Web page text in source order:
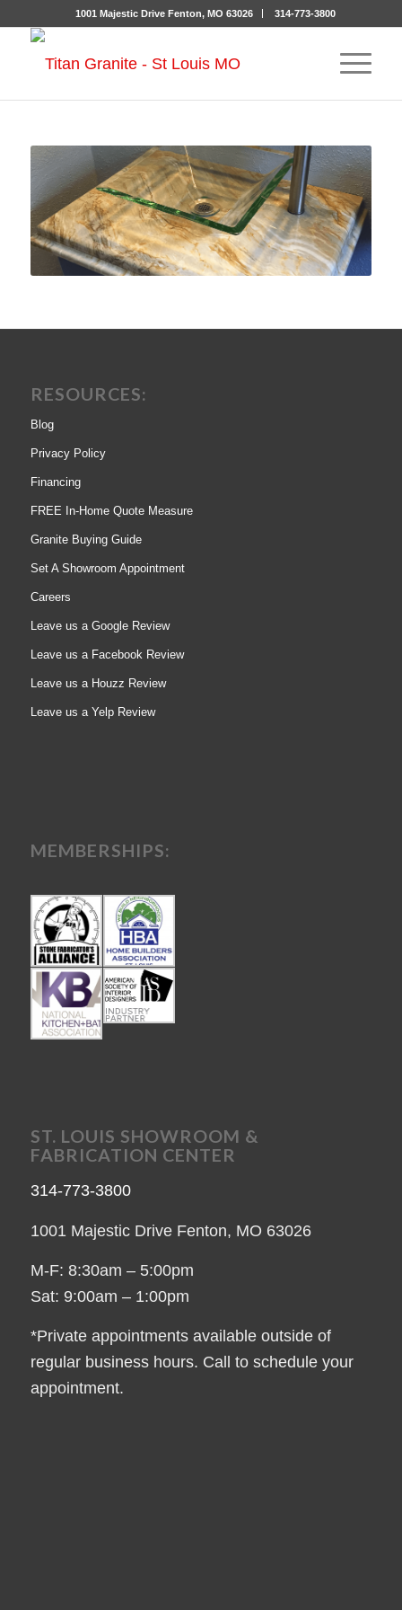
1001 Majestic Drive Fenton, MO 63026 314-773-3800
RESOURCES:
Blog
Privacy Policy
Financing
FREE In-Home Quote Measure
Granite Buying Guide
Set A Showroom Appointment
Careers
Leave us a Google Review
Leave us a Facebook Review
Leave us a Houzz Review
Leave us a Yelp Review
MEMBERSHIPS:
ST. LOUIS SHOWROOM &
FABRICATION CENTER
314-773-3800
1001 Majestic Drive Fenton, MO 63026
M-F: 8:30am – 5:00pm
Sat: 9:00am – 1:00pm
*Private appointments available outside of
regular business hours. Call to schedule your
appointment.